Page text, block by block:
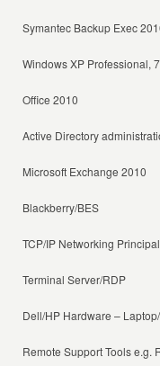
Symantec Backup Exec
Windows XP Professional,
Office 2010
Active Directory
Microsoft Exchange 2010
Blackberry/BES
TCP/IP Networking
Terminal Server/RDP
Dell/HP Hardware –
Remote Support Tools e.g.